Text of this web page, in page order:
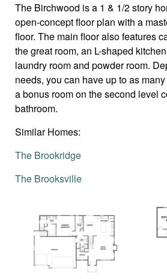
The Birchwood is a 1 & 1/2 story
open-concept floor plan with a
floor. The main floor also features
the great room, an L-shaped
laundry room and powder room.
needs, you can have up to as
a bonus room on the second level
bathroom.
Similar Homes:
The Brookridge
The Brooksville